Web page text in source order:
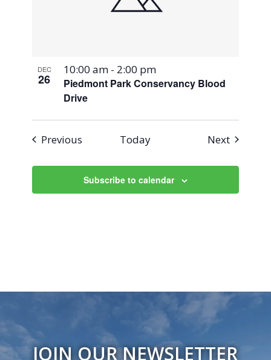
DEC
26
Piedmont Park Conservancy Blood
Drive
10:00 am - 2:00 pm
Previous Today NextEvents
Subscribe to calendar
JOIN OUR NEWSLETTER